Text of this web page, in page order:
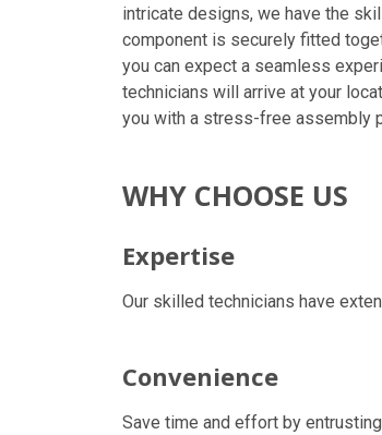
intricate designs, we have the
component is securely fitted
you can expect a seamless
technicians will arrive at your
you with a stress-free assembly
WHY CHOOSE US
Expertise
Our skilled technicians have
Convenience
Save time and effort by